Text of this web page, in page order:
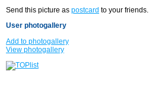
Send this picture as postcard to your friends.
User photogallery
Add to photogallery
View photogallery